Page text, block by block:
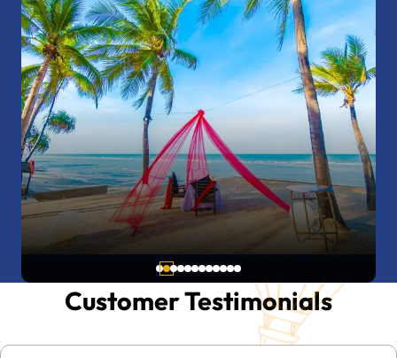
Kerala To Andaman Packages
Customer Testimonials